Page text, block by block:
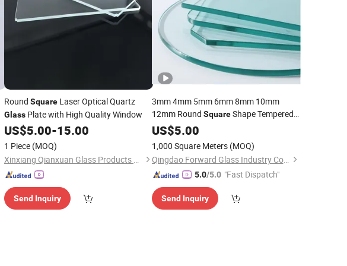
Round Square Laser Optical Quartz
Glass Plate with High Quality Window
US$5.00-15.00
1 Piece (MOQ)
Xinxiang Qianxuan Glass Products Co., Ltd.
Send Inquiry
3mm 4mm 5mm 6mm 8mm 10mm
12mm Round SquareShape Tempered
Glass
US$5.00
1,000 Square Meters (MOQ)
Qingdao Forward Glass Industry Co., Ltd.
5.0/5.0 "Fast Dispatch"
Send Inquiry